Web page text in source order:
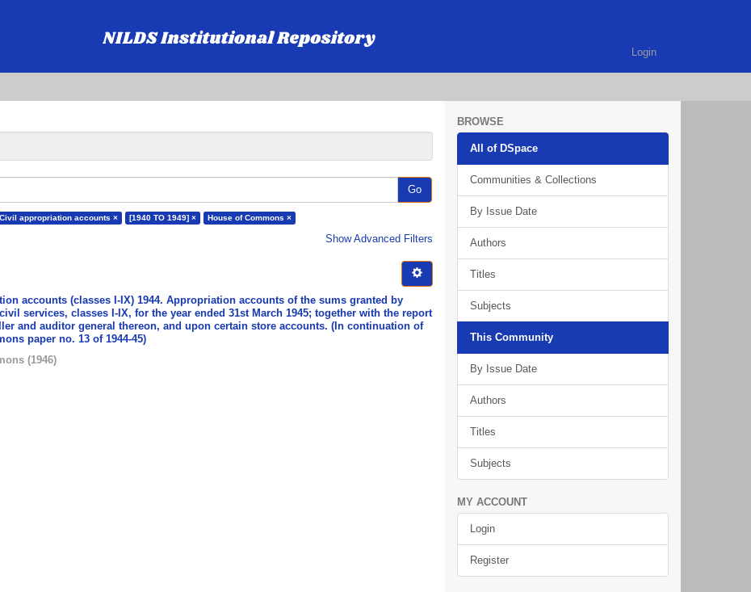
Login
Go
Civil appropriation accounts × [1940 TO 1949] × House of Commons ×
Show Advanced Filters
accounts (classes I-IX) 1944. Appropriation accounts of the sums granted by
services, classes I-IX, for the year ended 31st March 1945; together with the report
and auditor general thereon, and upon certain store accounts. (In continuation of
paper no. 13 of 1944-45)
(1946)
BROWSE
All of DSpace
Communities & Collections
By Issue Date
Authors
Titles
Subjects
This Community
By Issue Date
Authors
Titles
Subjects
MY ACCOUNT
Login
Register